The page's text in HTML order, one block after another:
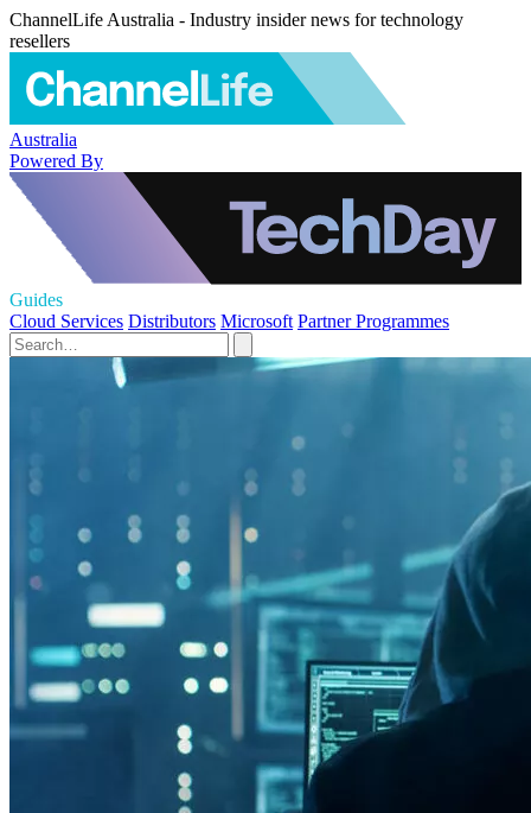
ChannelLife Australia - Industry insider news for technology
resellers
Australia
Powered By
Guides
Cloud Services Distributors Microsoft Partner Programmes